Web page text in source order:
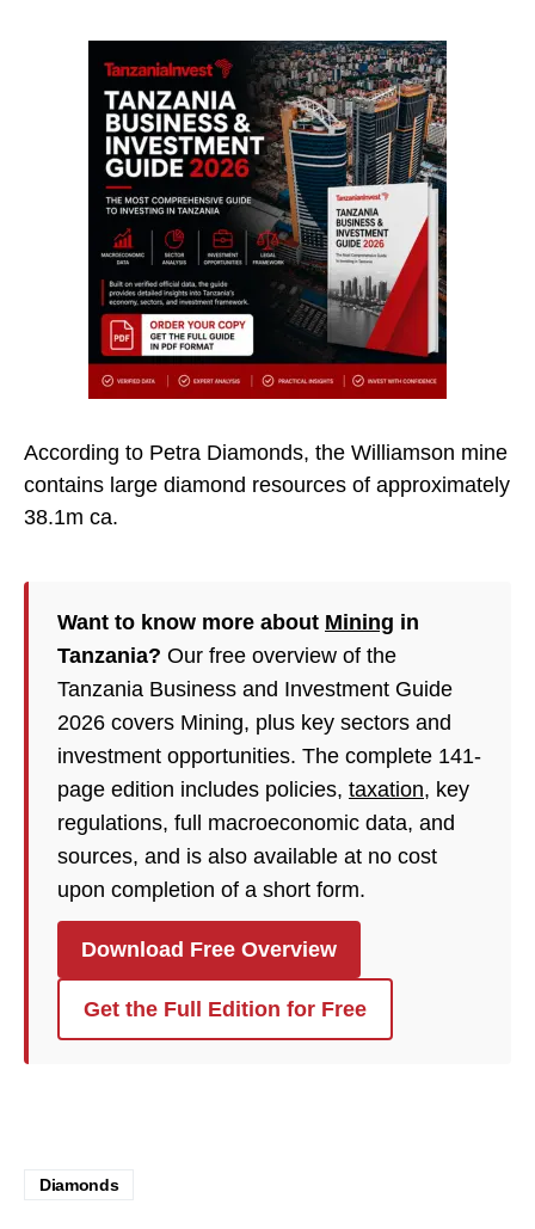
According to Petra Diamonds, the Williamson mine
contains large diamond resources of approximately
38.1m ca.
Want to know more about Mining in
Tanzania? Our free overview of the
Tanzania Business and Investment Guide
2026 covers Mining, plus key sectors and
investment opportunities. The complete 141-
page edition includes policies, taxation, key
regulations, full macroeconomic data, and
sources, and is also available at no cost
upon completion of a short form.
Download Free Overview
Get the Full Edition for Free
Diamonds